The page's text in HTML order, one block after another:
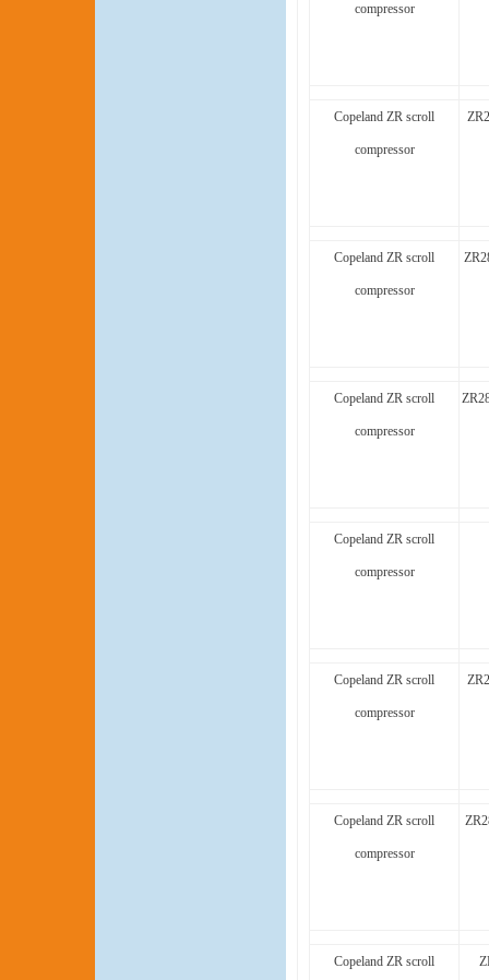
compressor
Copeland ZR scroll
compressor
Copeland ZR scroll
compressor
Copeland ZR scroll
compressor
Copeland ZR scroll
compressor
Copeland ZR scroll
compressor
Copeland ZR scroll
compressor
Copeland ZR scroll